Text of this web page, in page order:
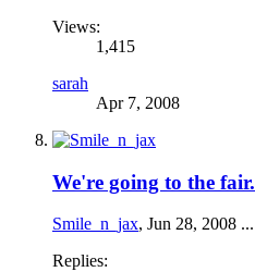
Views:
1,415
sarah
Apr 7, 2008
We're going to the fair.
Smile_n_jax, Jun 28, 2008 ...
Replies: